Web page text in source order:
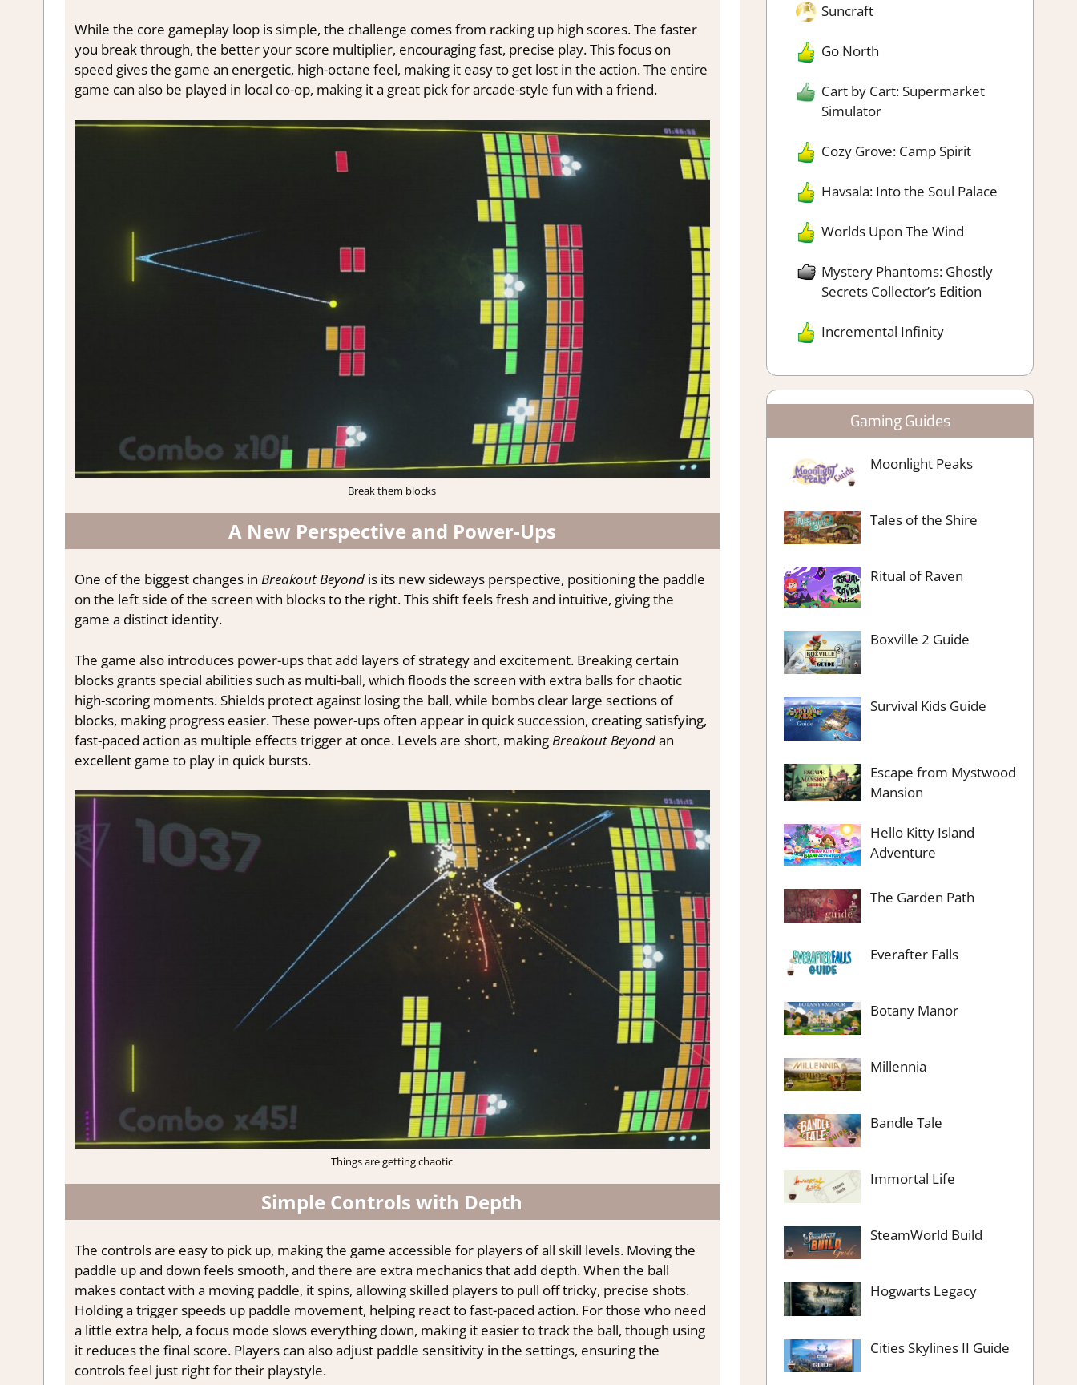
While the core gameplay loop is simple, the challenge comes from racking up high scores. The faster
you break through, the better your score multiplier, encouraging fast, precise play. This focus on
speed gives the game an energetic, high-octane feel, making it easy to get lost in the action. The entire
game can also be played in local co-op, making it a great pick for arcade-style fun with a friend.
Break them blocks
A New Perspective and Power-Ups
One of the biggest changes in Breakout Beyondis its new sideways perspective, positioning the paddle
on the left side of the screen with blocks to the right. This shift feels fresh and intuitive, giving the
game a distinct identity.
The game also introduces power-ups that add layers of strategy and excitement. Breaking certain
blocks grants special abilities such as multi-ball, which floods the screen with extra balls for chaotic
high-scoring moments. Shields protect against losing the ball, while bombs clear large sections of
blocks, making progress easier. These power-ups often appear in quick succession, creating satisfying,
fast-paced action as multiple effects trigger at once. Levels are short, makingBreakout Beyondan
excellent game to play in quick bursts.
Things are getting chaotic
Simple Controls with Depth
The controls are easy to pick up, making the game accessible for players of all skill levels. Moving the
paddle up and down feels smooth, and there are extra mechanics that add depth. When the ball
makes contact with a moving paddle, it spins, allowing skilled players to pull off tricky, precise shots.
Holding a trigger speeds up paddle movement, helping react to fast-paced action. For those who need
a little extra help, a focus mode slows everything down, making it easier to track the ball, though using
it reduces the final score. Players can also adjust paddle sensitivity in the settings, ensuring the
controls feel just right for their playstyle.
Suncraft
Go North
Cart by Cart: Supermarket
Simulator
Cozy Grove: Camp Spirit
Havsala: Into the Soul Palace
Worlds Upon The Wind
Mystery Phantoms: Ghostly
Secrets Collector’s Edition
Incremental Infinity
Gaming Guides
Moonlight Peaks
Tales of the Shire
Ritual of Raven
Boxville 2 Guide
Survival Kids Guide
Escape from Mystwood
Mansion
Hello Kitty Island
Adventure
The Garden Path
Everafter Falls
Botany Manor
Millennia
Bandle Tale
Immortal Life
SteamWorld Build
Hogwarts Legacy
Cities Skylines II Guide